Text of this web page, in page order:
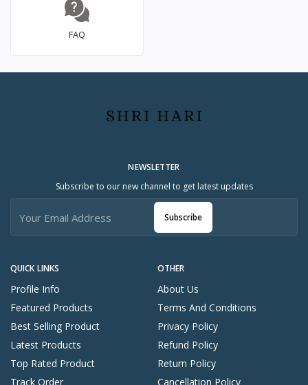
FAQ
QUICK LINKS
Profile Info
Featured Products
Best Selling Product
Latest Products
Top Rated Product
Track Order
OTHER
About Us
Terms And Conditions
Privacy Policy
Refund Policy
Return Policy
Cancellation Policy
NEWSLETTER
Subscribe to our new channel to get latest updates
Subscribe